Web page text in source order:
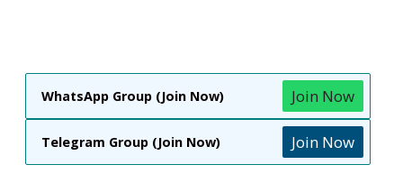
WhatsApp Group (Join Now) Join Now
Telegram Group (Join Now) Join Now